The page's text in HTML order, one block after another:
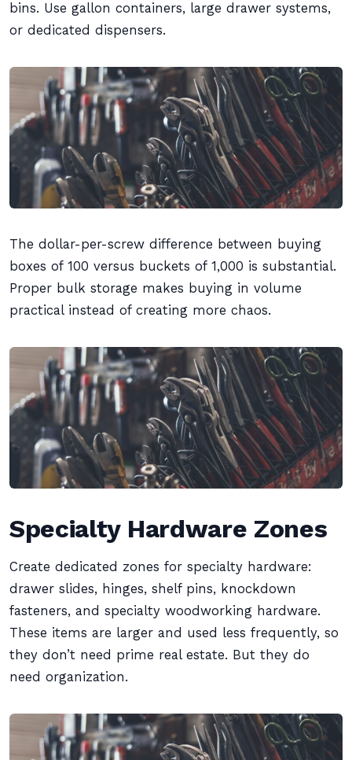
bins. Use gallon containers, large drawer systems,
or dedicated dispensers.
The dollar-per-screw difference between buying
boxes of 100 versus buckets of 1,000 is substantial.
Proper bulk storage makes buying in volume
practical instead of creating more chaos.
Specialty Hardware Zones
Create dedicated zones for specialty hardware:
drawer slides, hinges, shelf pins, knockdown
fasteners, and specialty woodworking hardware.
These items are larger and used less frequently, so
they don’t need prime real estate. But they do
need organization.